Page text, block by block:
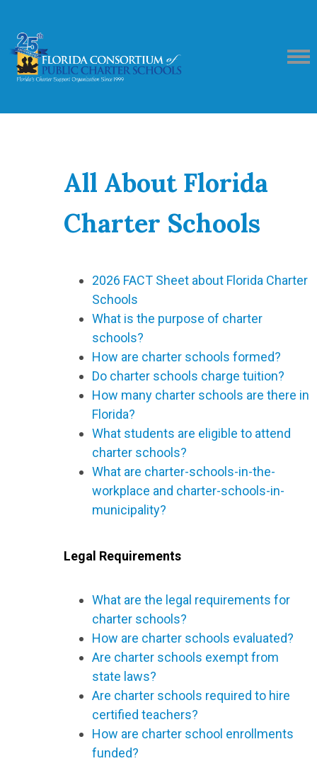
All About Florida
Charter Schools
2026 FACT Sheet about Florida Charter
Schools
What is the purpose of charter
schools?
How are charter schools formed?
Do charter schools charge tuition?
How many charter schools are there in
Florida?
What students are eligible to attend
charter schools?
What are charter-schools-in-the-
workplace and charter-schools-in-
municipality?
Legal Requirements
What are the legal requirements for
charter schools?
How are charter schools evaluated?
Are charter schools exempt from
state laws?
Are charter schools required to hire
certified teachers?
How are charter school enrollments
funded?